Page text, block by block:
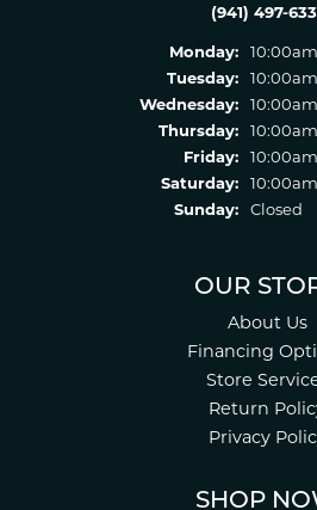
(941) 497-
Monday:
Tuesday:
Wednesday:
Thursday:
Friday:
Saturday:
Sunday:
Closed
OUR
About Us
Financing
Store
Return
Privacy
SHOP